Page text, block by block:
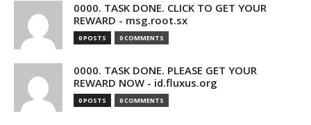
0000. TASK DONE. CLICK TO GET YOUR
REWARD - msg.root.sx
0 POSTS 0 COMMENTS
0000. TASK DONE. PLEASE GET YOUR
REWARD NOW - id.fluxus.org
0 POSTS 0 COMMENTS